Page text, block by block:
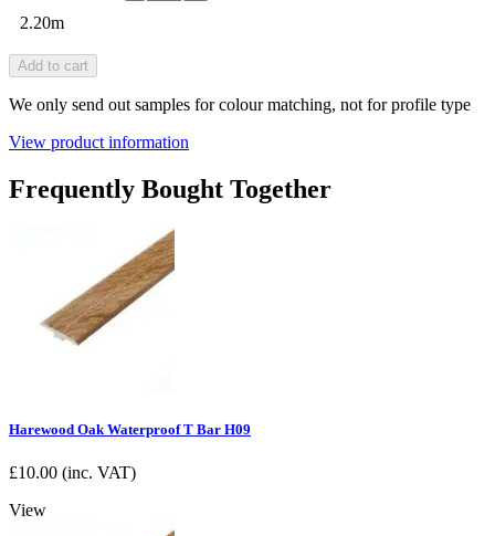
2.20m
Add to cart
We only send out samples for colour matching, not for profile type
View product information
Frequently Bought Together
Harewood Oak Waterproof T Bar H09
£10.00 (inc. VAT)
View